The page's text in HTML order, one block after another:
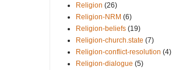
Religion (26)
Religion-NRM (6)
Religion-beliefs (19)
Religion-church.state (7)
Religion-conflict-resolution (4)
Religion-dialogue (5)